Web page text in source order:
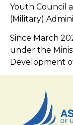
Youth Council
(Military)
Since March
under the
Development